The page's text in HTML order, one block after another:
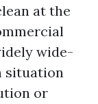
at the
wide-
situation
or